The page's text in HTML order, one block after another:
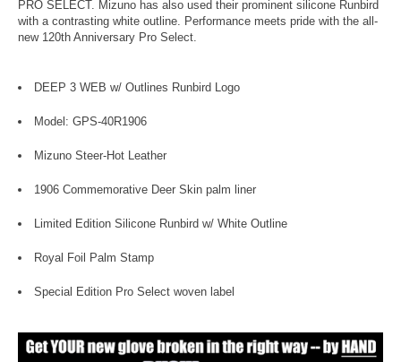
PRO SELECT. Mizuno has also used their prominent silicone Runbird
with a contrasting white outline. Performance meets pride with the all-
new 120th Anniversary Pro Select.
DEEP 3 WEB w/ Outlines Runbird Logo
Model: GPS-40R1906
Mizuno Steer-Hot Leather
1906 Commemorative Deer Skin palm liner
Limited Edition Silicone Runbird w/ White Outline
Royal Foil Palm Stamp
Special Edition Pro Select woven label